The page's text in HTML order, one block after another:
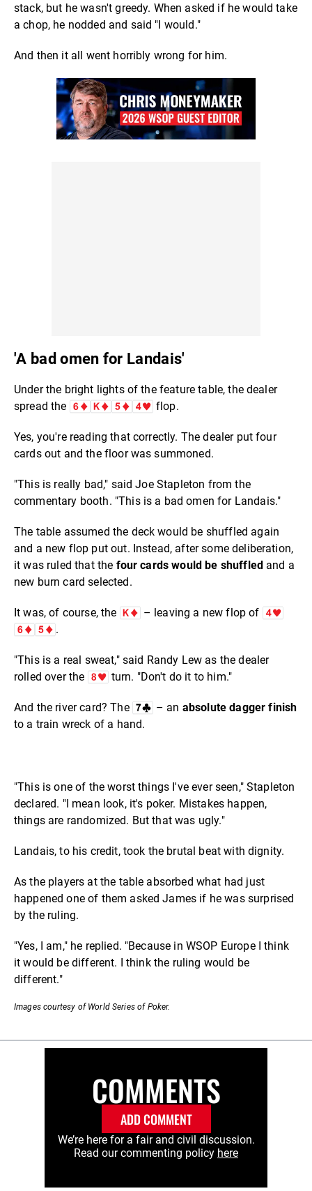
stack, but he wasn't greedy. When asked if he would take
a chop, he nodded and said "I would."
And then it all went horribly wrong for him.
'A bad omen for Landais'
Under the bright lights of the feature table, the dealer
spread the
flop.
Yes, you're reading that correctly. The dealer put four
cards out and the floor was summoned.
"This is really bad," said Joe Stapleton from the
commentary booth. "This is a bad omen for Landais."
The table assumed the deck would be shuffled again
and a new flop put out. Instead, after some deliberation,
it was ruled that the four cards would be shuffled and a
new burn card selected.
It was, of course, the
– leaving a new flop of
.
"This is a real sweat," said Randy Lew as the dealer
rolled over the
turn. "Don't do it to him."
And the river card? The – an absolute dagger finish
to a train wreck of a hand.
"This is one of the worst things I've ever seen," Stapleton
declared. "I mean look, it's poker. Mistakes happen,
things are randomized. But that was ugly."
Landais, to his credit, took the brutal beat with dignity.
As the players at the table absorbed what had just
happened one of them asked James if he was surprised
by the ruling.
"Yes, I am," he replied. "Because in WSOP Europe I think
it would be different. I think the ruling would be
different."
Images courtesy of World Series of Poker.
COMMENTS
ADD COMMENT
We’re here for a fair and civil discussion.
Read our commenting policy here